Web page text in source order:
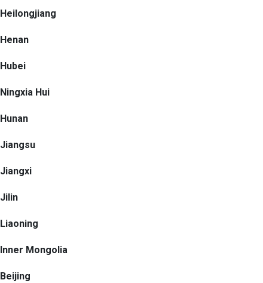
Heilongjiang
Henan
Hubei
Ningxia Hui
Hunan
Jiangsu
Jiangxi
Jilin
Liaoning
Inner Mongolia
Beijing